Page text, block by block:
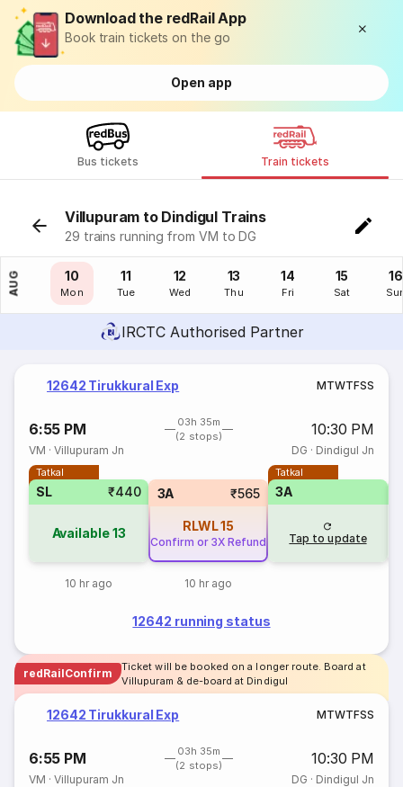
Download the redRail App
Book train tickets on the go
Open app
Bus tickets Train tickets
Villupuram to Dindigul Trains
29 trains running from VM to DG
AUG
09
Sun
10
Mon
11
Tue
12
Wed
13
Thu
14
Fri
15
Sat
16
IRCTC Authorised Partner
12642 Tirukkural Exp MTWTFSS
6:55 PM
03h 35m
(2 stops)
10:30 PM
VM ·Villupuram Jn DG · Dindigul Jn
Tatkal
SL ₹440
Available13
10 hr ago
3A ₹565
RLWL15
Confirm or 3X Refund
10 hr ago
Tatkal
3A
Tap to update
12642 running status
redRailConfirm
Ticket will be booked on a longer route. Board at
Villupuram & de-board at Dindigul
12642 Tirukkural Exp MTWTFSS
6:55 PM
03h 35m
(2 stops)
10:30 PM
VM ·Villupuram Jn DG · Dindigul Jn